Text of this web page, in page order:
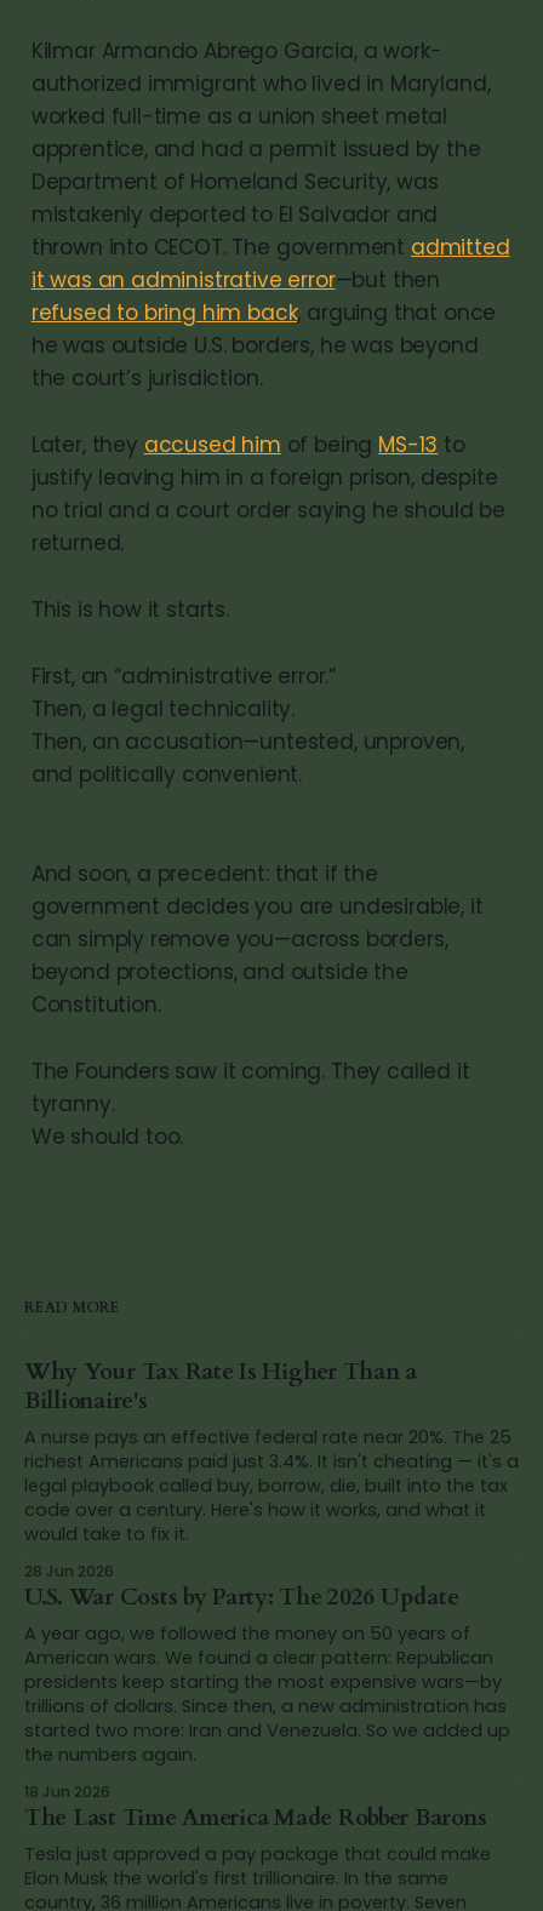
Kilmar Armando Abrego Garcia, a work-
authorized immigrant who lived in Maryland,
worked full-time as a union sheet metal
apprentice, and had a permit issued by the
Department of Homeland Security, was
mistakenly deported to El Salvador and
thrown into CECOT. The government admitted
it was an administrative error—but then
refused to bring him back, arguing that once
he was outside U.S. borders, he was beyond
the court’s jurisdiction.
Later, they accused him of being MS-13 to
justify leaving him in a foreign prison, despite
no trial and a court order saying he should be
returned.
This is how it starts.
First, an “administrative error.”
Then, a legal technicality.
Then, an accusation—untested, unproven,
and politically convenient.
And soon, a precedent: that if the
government decides you are undesirable, it
can simply remove you—across borders,
beyond protections, and outside the
Constitution.
The Founders saw it coming. They called it
tyranny.
We should too.
READ MORE
Why Your Tax Rate Is Higher Than a
Billionaire's
A nurse pays an effective federal rate near 20%. The 25
richest Americans paid just 3.4%. It isn't cheating — it's a
legal playbook called buy, borrow, die, built into the tax
code over a century. Here's how it works, and what it
would take to fix it.
28 Jun 2026
U.S. War Costs by Party: The 2026 Update
A year ago, we followed the money on 50 years of
American wars. We found a clear pattern: Republican
presidents keep starting the most expensive wars—by
trillions of dollars. Since then, a new administration has
started two more: Iran and Venezuela. So we added up
the numbers again.
18 Jun 2026
The Last Time America Made Robber Barons
Tesla just approved a pay package that could make
Elon Musk the world's first trillionaire. In the same
country, 36 million Americans live in poverty. Seven